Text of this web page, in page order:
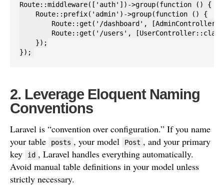
Route::middleware(['auth'])->group(function () {
    Route::prefix('admin')->group(function () {
Route::get('/dashboard',
Route::get('/users',
    });
2. Leverage Eloquent Naming
Conventions
Laravel is “convention over configuration.” If you name
your table
posts , your model Post , and your primary
key
id , Laravel handles everything automatically.
Avoid manual table definitions in your model unless
strictly necessary.